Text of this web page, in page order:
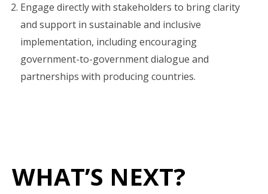
Engage directly with stakeholders to bring clarity
and support in sustainable and inclusive
implementation, including encouraging
government-to-government dialogue and
partnerships with producing countries.
WHAT’S NEXT?